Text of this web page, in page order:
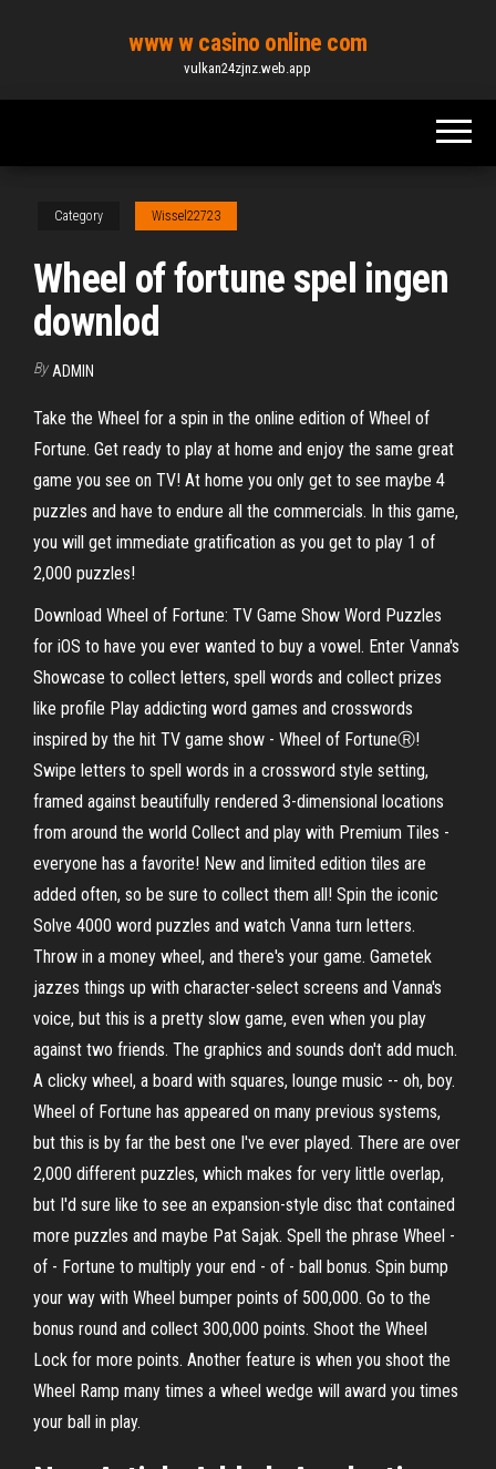
content
www w casino online com
vulkan24zjnz.web.app
Category Wissel22723
Wheel of fortune spel ingen
downlod
By ADMIN
Take the Wheel for a spin in the online edition of Wheel of
Fortune. Get ready to play at home and enjoy the same great
game you see on TV! At home you only get to see maybe 4
puzzles and have to endure all the commercials. In this game,
you will get immediate gratification as you get to play 1 of
2,000 puzzles!
Download Wheel of Fortune: TV Game Show Word Puzzles
for iOS to have you ever wanted to buy a vowel. Enter Vanna's
Showcase to collect letters, spell words and collect prizes
like profile Play addicting word games and crosswords
inspired by the hit TV game show - Wheel of FortuneⓇ!
Swipe letters to spell words in a crossword style setting,
framed against beautifully rendered 3-dimensional locations
from around the world Collect and play with Premium Tiles -
everyone has a favorite! New and limited edition tiles are
added often, so be sure to collect them all! Spin the iconic
Solve 4000 word puzzles and watch Vanna turn letters.
Throw in a money wheel, and there's your game. Gametek
jazzes things up with character-select screens and Vanna's
voice, but this is a pretty slow game, even when you play
against two friends. The graphics and sounds don't add much.
A clicky wheel, a board with squares, lounge music -- oh, boy.
Wheel of Fortune has appeared on many previous systems,
but this is by far the best one I've ever played. There are over
2,000 different puzzles, which makes for very little overlap,
but I'd sure like to see an expansion-style disc that contained
more puzzles and maybe Pat Sajak. Spell the phrase Wheel -
of - Fortune to multiply your end - of - ball bonus. Spin bump
your way with Wheel bumper points of 500,000. Go to the
bonus round and collect 300,000 points. Shoot the Wheel
Lock for more points. Another feature is when you shoot the
Wheel Ramp many times a wheel wedge will award you times
your ball in play.